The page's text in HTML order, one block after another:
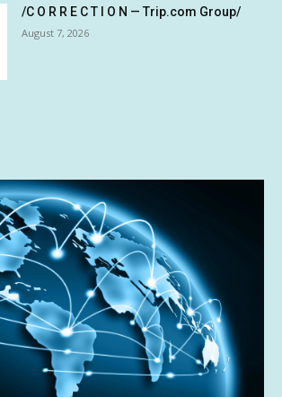
/C O R R E C T I O N — Trip.com Group/
August 7, 2026